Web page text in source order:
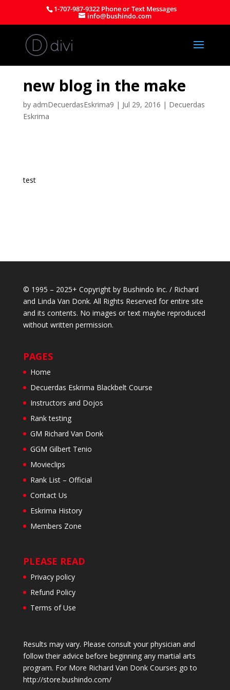
1-707-987-9322 Phone or Text Messages
info@bushindo.com
new blog in the make
by admDecuerdasEskrima9 | Jul 29, 2016 | Decuerdas
Eskrima
test
© 1995 – 2025+ Copyright by Bushindo Inc. / Richard
and Linda Van Donk. All Rights Reserved for entire site
and its contents. No images or text maybe reproduced
without written permission.
PAGES
Home
Decuerdas Eskrima Blackbelt Course
Instructors and Dojos
Rank testing
GM Richard Van Donk
GGM Gilbert Tenio
Movieclips
Rank List – Official
Contact Us
Eskrima History
Members Zone
PLEASE READ
Privacy policy
Refund Policy
Terms of Use
Results may vary. Please consult your physician and
follow their advice before beginning any martial arts
program. For More Richard Van Donk Courses go to
http://store.bushindo.com/